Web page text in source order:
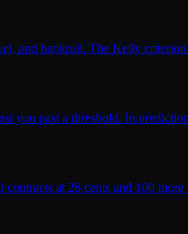
and bankroll. The Kelly
past a threshold. In
at 28 cents and 100